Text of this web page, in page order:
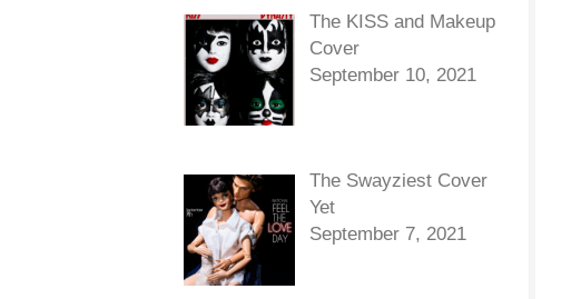
The KISS and Makeup
Cover
September 10, 2021
The Swayziest Cover
Yet
September 7, 2021